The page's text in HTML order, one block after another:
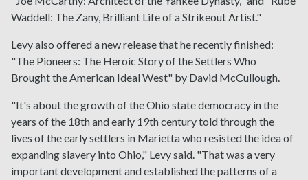
Waddell: The Zany, Brilliant Life of a Strikeout Artist."
Levy also offered a new release that he recently finished:
"The Pioneers: The Heroic Story of the Settlers Who
Brought the American Ideal West" by David McCullough.
"It's about the growth of the Ohio state democracy in the
years of the 18th and early 19th century told through the
lives of the early settlers in Marietta who resisted the idea of
expanding slavery into Ohio," Levy said. "That was a very
important development and established the patterns of a